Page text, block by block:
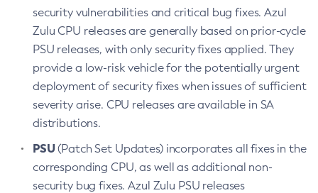
security vulnerabilities and critical bug fixes. Azul
Zulu CPU releases are generally based on prior-cycle
PSU releases, with only security fixes applied. They
provide a low-risk vehicle for the potentially urgent
deployment of security fixes when issues of sufficient
severity arise. CPU releases are available in SA
distributions.
PSU(Patch Set Updates) incorporates all fixes in the
corresponding CPU, as well as additional non-
security bug fixes. Azul Zulu PSU releases